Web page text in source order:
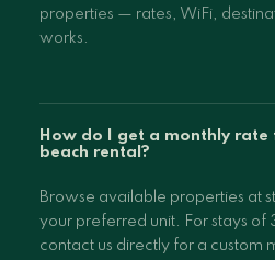
properties — rates, WiFi,
works.
How do I get a monthly rate
beach rental?
Browse available properties at
your preferred unit. For stays of
contact us directly for a custom